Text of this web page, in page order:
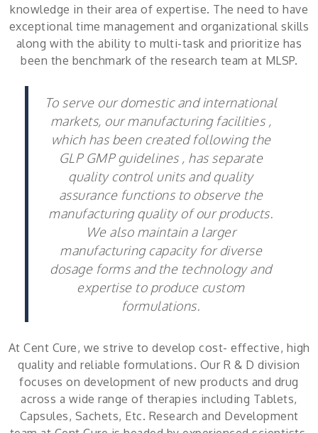
knowledge in their area of expertise. The need to have
exceptional time management and organizational skills
along with the ability to multi-task and prioritize has
been the benchmark of the research team at MLSP.
To serve our domestic and international
markets, our manufacturing facilities ,
which has been created following the
GLP GMP guidelines , has separate
quality control units and quality
assurance functions to observe the
manufacturing quality of our products.
We also maintain a larger
manufacturing capacity for diverse
dosage forms and the technology and
expertise to produce custom
formulations.
At Cent Cure, we strive to develop cost- effective, high
quality and reliable formulations. Our R & D division
focuses on development of new products and drug
across a wide range of therapies including Tablets,
Capsules, Sachets, Etc. Research and Development